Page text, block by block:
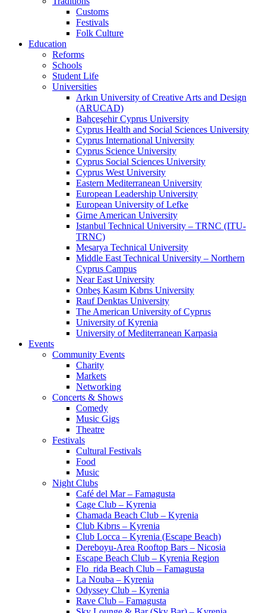
Customs
Festivals
Folk Culture
Education
Reforms
Schools
Student Life
Universities
Arkın University of Creative Arts and Design
(ARUCAD)
Bahçeşehir Cyprus University
Cyprus Health and Social Sciences University
Cyprus International University
Cyprus Science University
Cyprus Social Sciences University
Cyprus West University
Eastern Mediterranean University
European Leadership University
European University of Lefke
Girne American University
Istanbul Technical University – TRNC (ITU-
TRNC)
Mesarya Technical University
Middle East Technical University – Northern
Cyprus Campus
Near East University
Onbeş Kasım Kıbrıs University
Rauf Denktas University
The American University of Cyprus
University of Kyrenia
University of Mediterranean Karpasia
Events
Community Events
Charity
Markets
Networking
Concerts & Shows
Comedy
Music Gigs
Theatre
Festivals
Cultural Festivals
Food
Music
Night Clubs
Café del Mar – Famagusta
Cage Club – Kyrenia
Chamada Beach Club – Kyrenia
Club Kıbrıs – Kyrenia
Club Locca – Kyrenia (Escape Beach)
Dereboyu-Area Rooftop Bars – Nicosia
Escape Beach Club – Kyrenia Region
Flo_rida Beach Club – Famagusta
La Nouba – Kyrenia
Odyssey Club – Kyrenia
Rave Club – Famagusta